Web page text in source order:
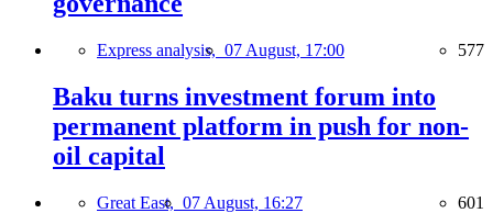
Express analysis, 07 August, 17:00 577
Baku turns investment forum into
permanent platform in push for non-
oil capital
Great East, 07 August, 16:27 601